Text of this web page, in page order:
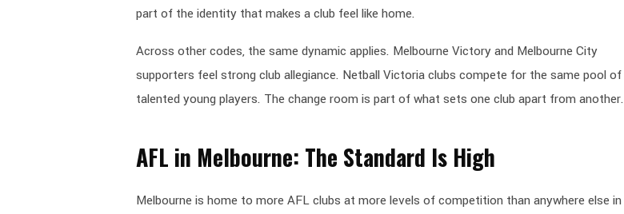
part of the identity that makes a club feel like home.
Across other codes, the same dynamic applies. Melbourne Victory and Melbourne City
supporters feel strong club allegiance. Netball Victoria clubs compete for the same pool of
talented young players. The change room is part of what sets one club apart from another.
AFL in Melbourne: The Standard Is High
Melbourne is home to more AFL clubs at more levels of competition than anywhere else in